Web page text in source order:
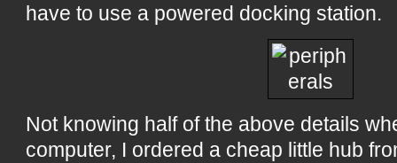
have to use a powered docking station.
Not knowing half of the above details
computer, I ordered a cheap little hub